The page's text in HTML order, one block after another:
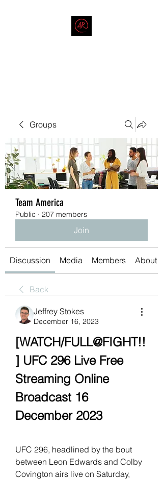
Groups
Team America
Public · 207 members
Join
Discussion Media Members About
Back
Jeffrey Stokes
December 16, 2023
[WATCH/FULL@FIGHT!!
] UFC 296 Live Free
Streaming Online
Broadcast 16
December 2023
UFC 296, headlined by the bout
between Leon Edwards and Colby
Covington airs live on Saturday,